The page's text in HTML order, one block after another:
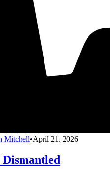
Mitchell•April 21, 2026